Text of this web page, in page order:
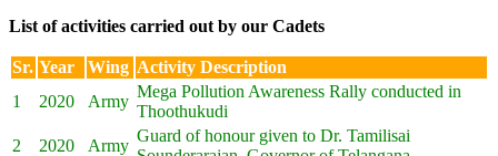
List of activities carried out by our Cadets
Sr. Year Wing Activity Description
1
2020 Army
Mega Pollution Awareness Rally conducted in
Thoothukudi
2
2020 Army
Guard of honour given to Dr. Tamilisai